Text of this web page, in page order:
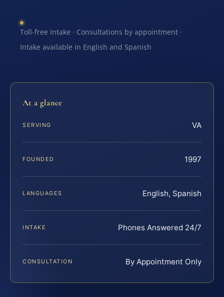
Toll-free intake · Consultations by appointment ·
Intake available in English and Spanish
At a glance
SERVING VA
FOUNDED 1997
LANGUAGES English, Spanish
INTAKE Phones Answered 24/7
CONSULTATION By Appointment Only